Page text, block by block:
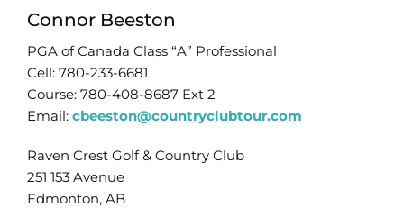
Connor Beeston
PGA of Canada Class “A” Professional
Cell: 780-233-6681
Course: 780-408-8687 Ext 2
Email: cbeeston@countryclubtour.com
Raven Crest Golf & Country Club
251 153 Avenue
Edmonton, AB